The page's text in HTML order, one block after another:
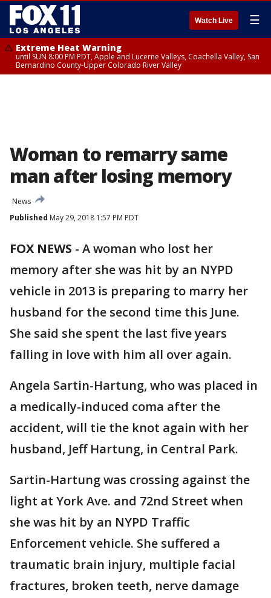
Watch Live ☰
Extreme Heat Warning
until SUN 8:00 PM PDT, Apple and Lucerne Valleys, Coachella Valley, San
Bernardino County-Upper Colorado River Valley
Woman to remarry same
man after losing memory
News
Published May 29, 2018 1:57 PM PDT
FOX NEWS - A woman who lost her
memory after she was hit by an NYPD
vehicle in 2013 is preparing to marry her
husband for the second time this June.
She said she spent the last five years
falling in love with him all over again.
Angela Sartin-Hartung, who was placed in
a medically-induced coma after the
accident, will tie the knot again with her
husband, Jeff Hartung, in Central Park.
Sartin-Hartung was crossing against the
light at York Ave. and 72nd Street when
she was hit by an NYPD Traffic
Enforcement vehicle. She suffered a
traumatic brain injury, multiple facial
fractures, broken teeth, nerve damage